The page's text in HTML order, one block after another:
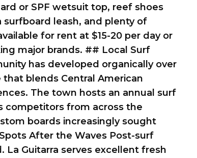
or SPF wetsuit top, reef shoes
surfboard leash, and plenty of
for rent at $15-20 per day or
major brands. ## Local Surf
has developed organically over
blends Central American
The town hosts an annual surf
competitors from across the
boards increasingly sought
After the Waves Post-surf
Guitarra serves excellent fresh